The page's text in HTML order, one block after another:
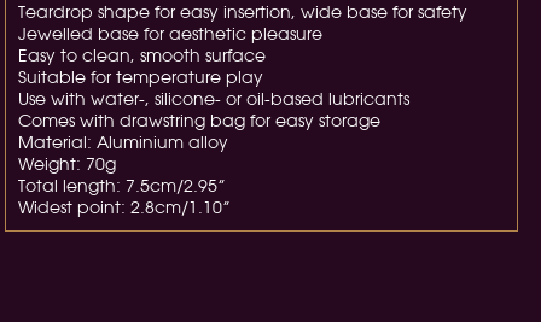
Teardrop shape for easy insertion, wide base for safety
Jewelled base for aesthetic pleasure
Easy to clean, smooth surface
Suitable for temperature play
Use with water-, silicone- or oil-based lubricants
Comes with drawstring bag for easy storage
Material: Aluminium alloy
Weight: 70g
Total length: 7.5cm/2.95”
Widest point: 2.8cm/1.10”